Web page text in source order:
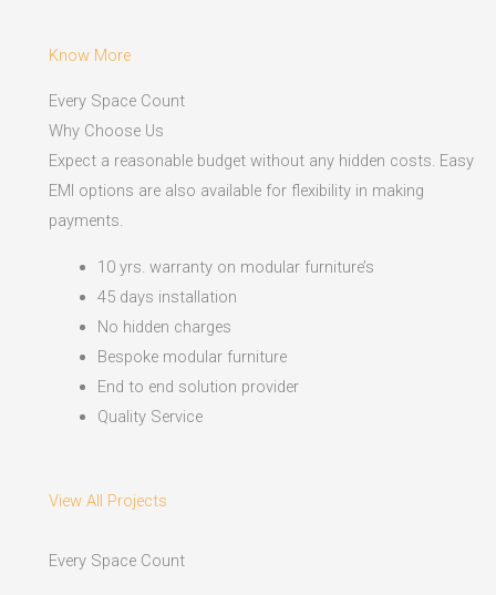
Know More
Every Space Count
Why Choose Us
Expect a reasonable budget without any hidden costs. Easy
EMI options are also available for flexibility in making
payments.​
10 yrs. warranty on modular furniture’s
45 days installation
No hidden charges
Bespoke modular furniture
End to end solution provider
Quality Service
View All Projects
Every Space Count